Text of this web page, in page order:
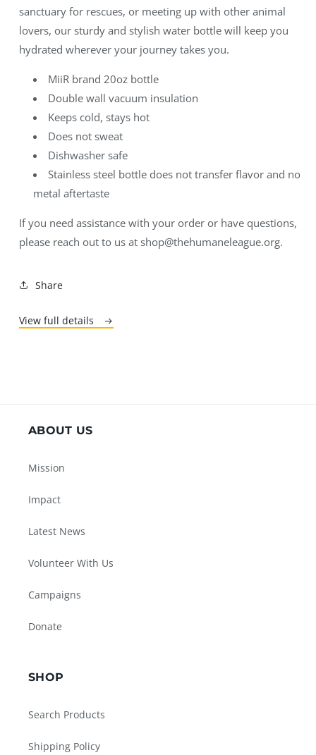
sanctuary for rescues, or meeting up with other animal
lovers, our sturdy and stylish water bottle will keep you
hydrated wherever your journey takes you.
MiiR brand 20oz bottle
Double wall vacuum insulation
Keeps cold, stays hot
Does not sweat
Dishwasher safe
Stainless steel bottle does not transfer flavor and no
metal aftertaste
If you need assistance with your order or have questions,
please reach out to us at shop@thehumaneleague.org.
Share
View full details
ABOUT US
Mission
Impact
Latest News
Volunteer With Us
Campaigns
Donate
SHOP
Search Products
Shipping Policy